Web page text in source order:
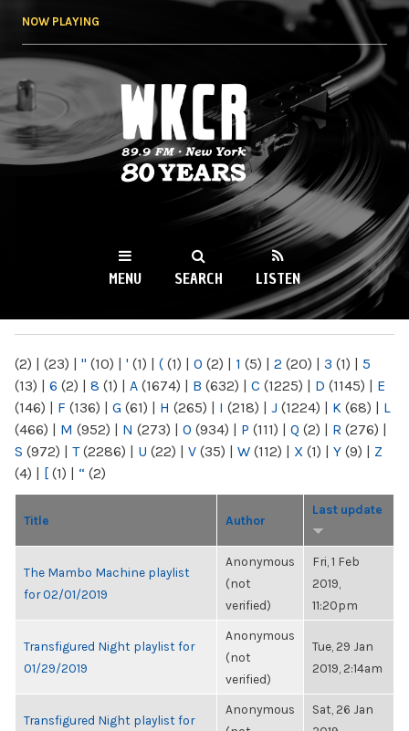
NOW PLAYING
WKCR 89.9FM
NY
MENU SEARCH LISTEN
(2) | (23) | " (10) | ' (1) | ( (1) | 0 (2) | 1 (5) | 2 (20) | 3 (1) | 5
(13) | 6 (2) | 8 (1) | A (1674) | B (632) | C (1225) | D (1145) | E
(146) | F (136) | G (61) | H (265) | I (218) | J (1224) | K (68) | L
(466) | M (952) | N (273) | O (934) | P (111) | Q (2) | R (276) |
S (972) | T(2286) | U (22) | V (35) | W (112) | X (1) | Y (9) | Z
(4) | [ (1) | “ (2)
Title Author
Last update
The Mambo Machine playlist
for 02/01/2019
Anonymous
(not
verified)
Fri, 1 Feb
2019,
11:20pm
Transfigured Night playlist for
01/29/2019
Anonymous
(not
verified)
Tue, 29 Jan
2019, 2:14am
Transfigured Night playlist for
Anonymous
Sat, 26 Jan